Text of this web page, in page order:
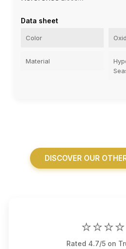
Data sheet
Color
Material
DISCOVER OUR
Rated 4.7/5 on